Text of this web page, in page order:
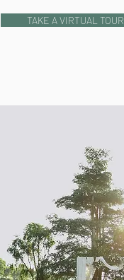
TAKE A VIRTUAL TOUR